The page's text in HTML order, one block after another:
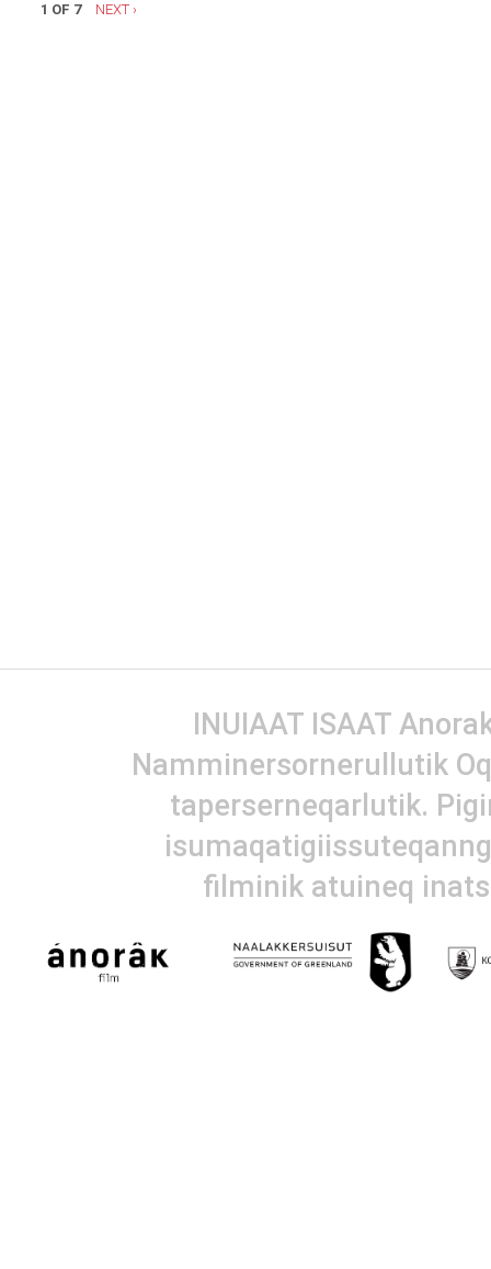
1 OF 7 NEXT ›
INUIAAT ISAAT
Namminersornerullutik
taperserneqarlutik.
filminik atuineq